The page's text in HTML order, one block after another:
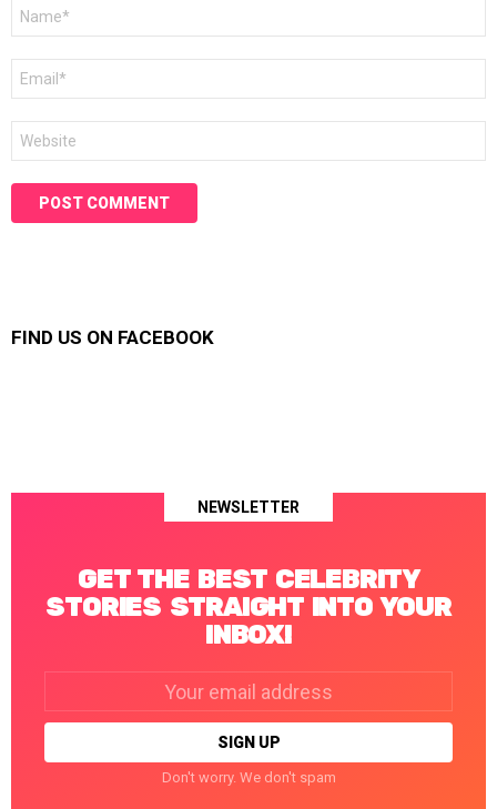
FIND US ON FACEBOOK
NEWSLETTER
GET THE BEST CELEBRITY
STORIES STRAIGHT INTO YOUR
INBOX!
Don't worry. We don't spam